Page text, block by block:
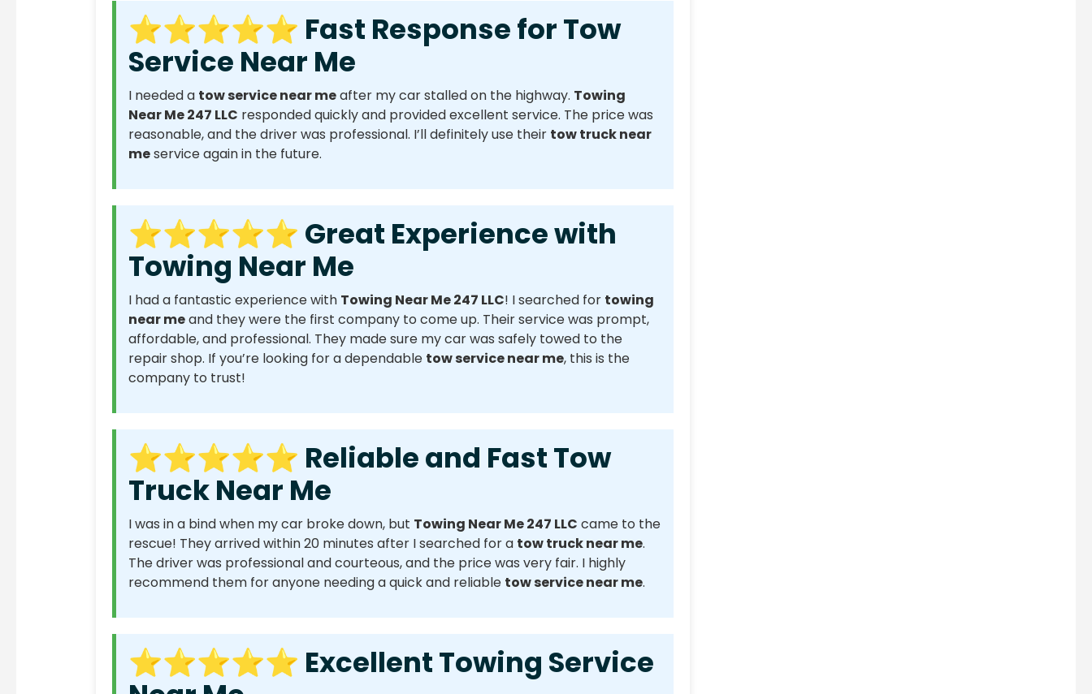
⭐⭐⭐⭐⭐ Fast Response for Tow
Service Near Me
I needed a tow service near meafter my car stalled on the highway. Towing
Near Me 247 LLC responded quickly and provided excellent service. The price was
reasonable, and the driver was professional. I’ll definitely use their tow truck near
meservice again in the future.
⭐⭐⭐⭐⭐ Great Experience with
Towing Near Me
I had a fantastic experience with Towing Near Me 247 LLC! I searched for towing
near meand they were the first company to come up. Their service was prompt,
affordable, and professional. They made sure my car was safely towed to the
repair shop. If you’re looking for a dependable tow service near me, this is the
company to trust!
⭐⭐⭐⭐⭐ Reliable and Fast Tow
Truck Near Me
I was in a bind when my car broke down, but Towing Near Me 247 LLC came to the
rescue! They arrived within 20 minutes after I searched for a tow truck near me.
The driver was professional and courteous, and the price was very fair. I highly
recommend them for anyone needing a quick and reliable tow service near me.
⭐⭐⭐⭐⭐ Excellent Towing Service